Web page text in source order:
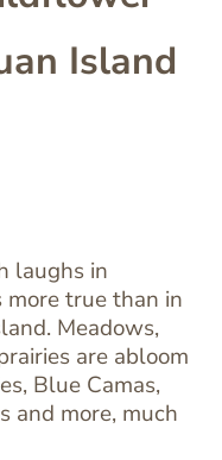
Island
laughs in
true than in
Meadows,
are abloom
Blue Camas,
and more, much